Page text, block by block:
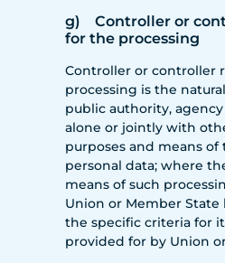
g) Controller or
for the processing
Controller or controller
processing is the
public authority,
alone or jointly with
purposes and means
personal data; where
means of such
Union or Member
the specific criteria for
provided for by Union